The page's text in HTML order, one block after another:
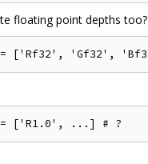
floating point depths too?